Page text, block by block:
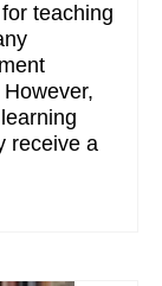
teaching
receive a